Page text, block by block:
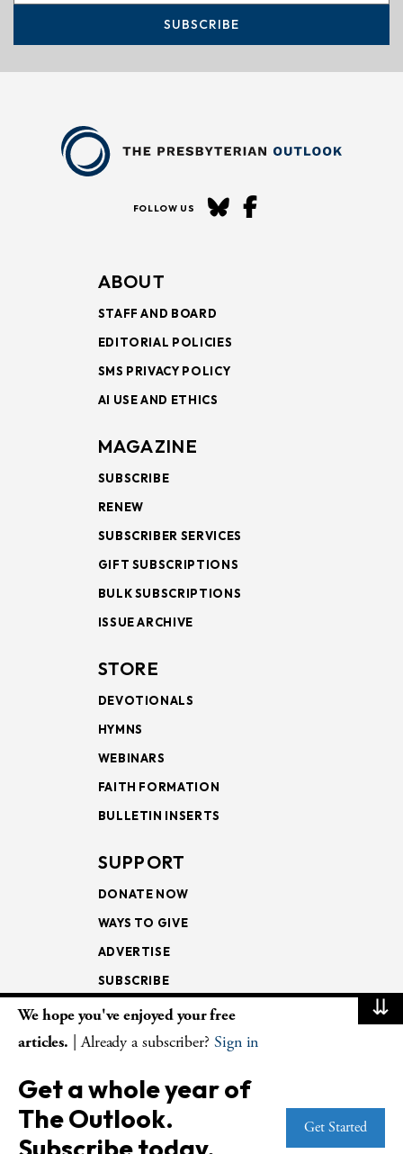
SUBSCRIBE
FOLLOW US
ABOUT
STAFF AND BOARD
EDITORIAL POLICIES
SMS PRIVACY POLICY
AI USE AND ETHICS
MAGAZINE
SUBSCRIBE
RENEW
SUBSCRIBER SERVICES
GIFT SUBSCRIPTIONS
BULK SUBSCRIPTIONS
ISSUE ARCHIVE
STORE
DEVOTIONALS
HYMNS
WEBINARS
FAITH FORMATION
BULLETIN INSERTS
SUPPORT
DONATE NOW
WAYS TO GIVE
ADVERTISE
SUBSCRIBE
NEWSLETTERS
LECTIONARY
WEEKLY OUTLOOK
PAGE TURNERS
⇊
We hope you've enjoyed your free
articles. | Already a subscriber? Sign in
Get a whole year of
The Outlook.
Get Started